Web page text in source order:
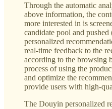
Through the automatic
above information, the
more interested in is
candidate pool and
personalized
real-time feedback to the
according to the browsing
process of using the
and optimize the
provide users with high-
The Douyin personalized